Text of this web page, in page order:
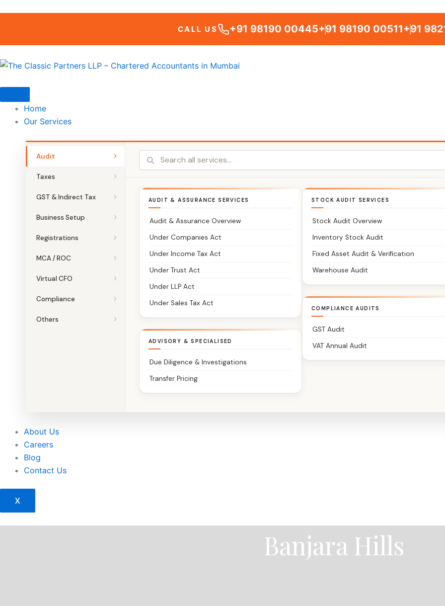
CALL US +91 98190 00445+91 98190 00511+91
Home
Our Services
Audit
Taxes
GST & Indirect Tax
Business Setup
Registrations
MCA / ROC
Virtual CFO
Compliance
Others
AUDIT & ASSURANCE SERVICES
Audit & Assurance Overview
Under Companies Act
Under Income Tax Act
Under Trust Act
Under LLP Act
Under Sales Tax Act
ADVISORY & SPECIALISED
Due Diligence & Investigations
Transfer Pricing
STOCK AUDIT SERVICES
Stock Audit Overview
Inventory Stock Audit
Fixed Asset Audit & Verification
Warehouse Audit
COMPLIANCE AUDITS
GST Audit
VAT Annual Audit
About Us
Careers
Blog
Contact Us
X
Banjara Hills